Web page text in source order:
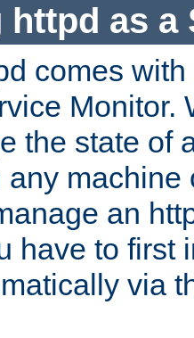
httpd as a
comes
Monitor.
the state of
machine
an
have to first
via